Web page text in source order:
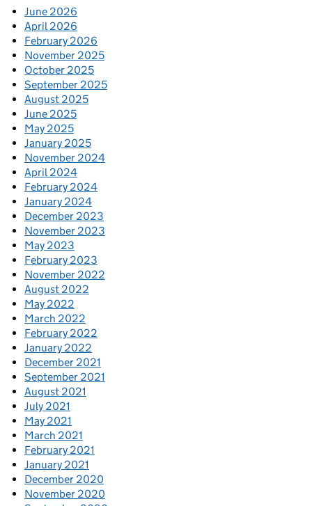
June 2026
April 2026
February 2026
November 2025
October 2025
September 2025
August 2025
June 2025
May 2025
January 2025
November 2024
April 2024
February 2024
January 2024
December 2023
November 2023
May 2023
February 2023
November 2022
August 2022
May 2022
March 2022
February 2022
January 2022
December 2021
September 2021
August 2021
July 2021
May 2021
March 2021
February 2021
January 2021
December 2020
November 2020